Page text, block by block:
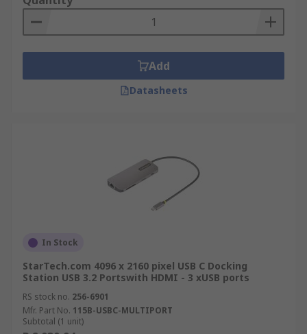
Add
Datasheets
In Stock
StarTech.com 4096 x 2160 pixel USB C Docking
Station USB 3.2 Portswith HDMI - 3 xUSB ports
RS stock no. 256-6901
Mfr. Part No. 115B-USBC-MULTIPORT
Subtotal (1 unit)